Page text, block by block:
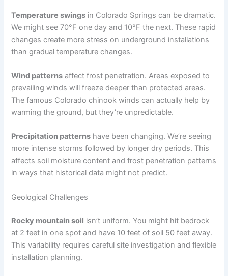
Temperature swings in Colorado Springs can be dramatic.
We might see 70°F one day and 10°F the next. These rapid
changes create more stress on underground installations
than gradual temperature changes.
Wind patterns affect frost penetration. Areas exposed to
prevailing winds will freeze deeper than protected areas.
The famous Colorado chinook winds can actually help by
warming the ground, but they’re unpredictable.
Precipitation patterns have been changing. We’re seeing
more intense storms followed by longer dry periods. This
affects soil moisture content and frost penetration patterns
in ways that historical data might not predict.
Geological Challenges
Rocky mountain soil isn’t uniform. You might hit bedrock
at 2 feet in one spot and have 10 feet of soil 50 feet away.
This variability requires careful site investigation and flexible
installation planning.